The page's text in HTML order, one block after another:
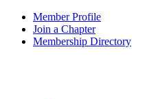
Member Profile
Join a Chapter
Membership Directory